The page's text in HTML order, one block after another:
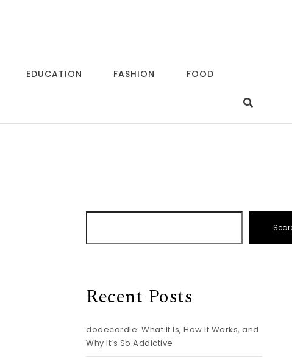
EDUCATION FASHION FOOD
Recent Posts
dodecordle: What It Is, How It Works, and
Why It’s So Addictive